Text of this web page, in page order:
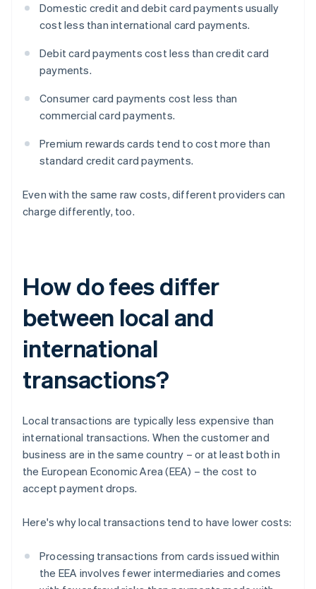
Domestic credit and debit card payments usually
cost less than international card payments.
Debit card payments cost less than credit card
payments.
Consumer card payments cost less than
commercial card payments.
Premium rewards cards tend to cost more than
standard credit card payments.
Even with the same raw costs, different providers can
charge differently, too.
How do fees differ
between local and
international
transactions?
Local transactions are typically less expensive than
international transactions. When the customer and
business are in the same country – or at least both in
the European Economic Area (EEA) – the cost to
accept payment drops.
Here's why local transactions tend to have lower costs:
Processing transactions from cards issued within
the EEA involves fewer intermediaries and comes